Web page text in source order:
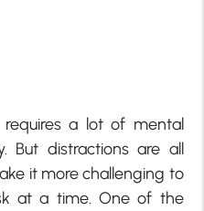
a lot of mental
But distractions are all
it more challenging to
at a time. One of the